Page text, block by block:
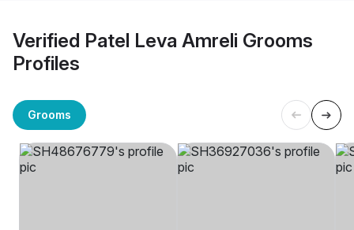
Verified Patel Leva Amreli Grooms
Profiles
Grooms